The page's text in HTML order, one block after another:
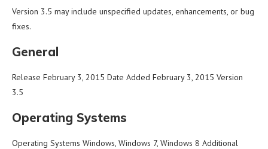
Version 3.5 may include unspecified updates, enhancements, or bug
fixes.
General
Release February 3, 2015 Date Added February 3, 2015 Version
3.5
Operating Systems
Operating Systems Windows, Windows 7, Windows 8 Additional